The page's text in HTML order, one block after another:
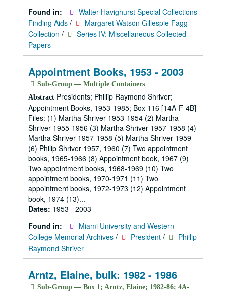
Found in:
Walter Havighurst Special Collections
Finding Aids /
Margaret Watson Gillespie Fagg
Collection /
Series IV: Miscellaneous Collected
Papers
Appointment Books, 1953 - 2003
Sub-Group — Multiple Containers
Abstract Presidents; Phillip Raymond Shriver;
Appointment Books, 1953-1985; Box 116 [14A-F-4B]
Files: (1) Martha Shriver 1953-1954 (2) Martha
Shriver 1955-1956 (3) Martha Shriver 1957-1958 (4)
Martha Shriver 1957-1958 (5) Martha Shriver 1959
(6) Philip Shriver 1957, 1960 (7) Two appointment
books, 1965-1966 (8) Appointment book, 1967 (9)
Two appointment books, 1968-1969 (10) Two
appointment books, 1970-1971 (11) Two
appointment books, 1972-1973 (12) Appointment
book, 1974 (13)...
Dates: 1953 - 2003
Found in:
Miami University and Western
College Memorial Archives / President /
Phillip
Raymond Shriver
Arntz, Elaine, bulk: 1982 - 1986
Sub-Group — Box 1; Arntz, Elaine; 1982-86; 4A-